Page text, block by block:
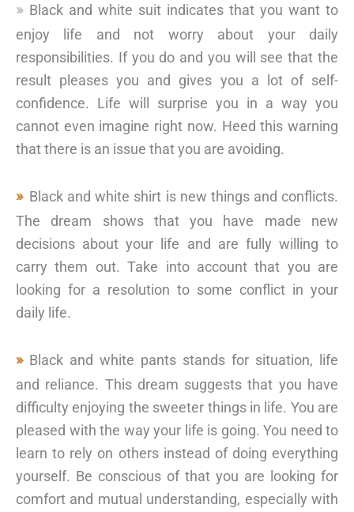
Black and white suit indicates that you want to
enjoy life and not worry about your daily
responsibilities. If you do and you will see that the
result pleases you and gives you a lot of self-
confidence. Life will surprise you in a way you
cannot even imagine right now. Heed this warning
that there is an issue that you are avoiding.
Black and white shirt is new things and conflicts.
The dream shows that you have made new
decisions about your life and are fully willing to
carry them out. Take into account that you are
looking for a resolution to some conflict in your
daily life.
Black and white pants stands for situation, life
and reliance. This dream suggests that you have
difficulty enjoying the sweeter things in life. You are
pleased with the way your life is going. You need to
learn to rely on others instead of doing everything
yourself. Be conscious of that you are looking for
comfort and mutual understanding, especially with